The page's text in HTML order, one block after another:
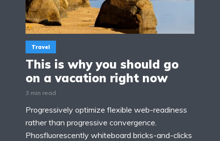
Travel
This is why you should go
on a vacation right now
3 min read
Progressively optimize flexible web-readiness
rather than progressive convergence.
Phosfluorescently whiteboard bricks-and-clicks